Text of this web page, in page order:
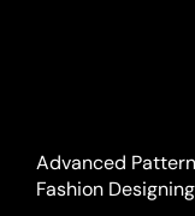
Advanced
Fashion